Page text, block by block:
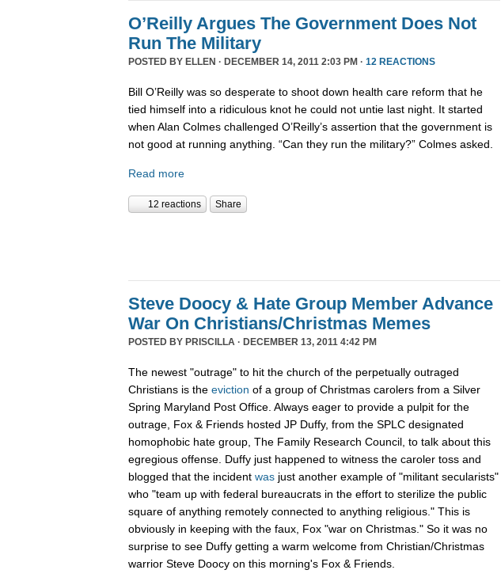
O’Reilly Argues The Government Does Not
Run The Military
POSTED BY ELLEN · DECEMBER 14, 2011 2:03 PM · 12 REACTIONS
Bill O’Reilly was so desperate to shoot down health care reform that he
tied himself into a ridiculous knot he could not untie last night. It started
when Alan Colmes challenged O’Reilly’s assertion that the government is
not good at running anything. “Can they run the military?” Colmes asked.
Read more
12 reactions Share
Steve Doocy & Hate Group Member Advance
War On Christians/Christmas Memes
POSTED BY PRISCILLA · DECEMBER 13, 2011 4:42 PM
The newest "outrage" to hit the church of the perpetually outraged
Christians is the eviction of a group of Christmas carolers from a Silver
Spring Maryland Post Office. Always eager to provide a pulpit for the
outrage, Fox & Friends hosted JP Duffy, from the SPLC designated
homophobic hate group, The Family Research Council, to talk about this
egregious offense. Duffy just happened to witness the caroler toss and
blogged that the incident was just another example of "militant secularists"
who "team up with federal bureaucrats in the effort to sterilize the public
square of anything remotely connected to anything religious." This is
obviously in keeping with the faux, Fox "war on Christmas." So it was no
surprise to see Duffy getting a warm welcome from Christian/Christmas
warrior Steve Doocy on this morning's Fox & Friends.